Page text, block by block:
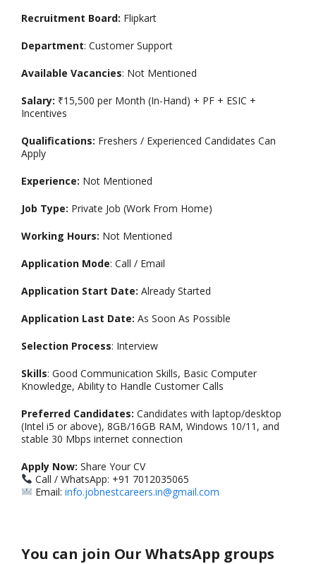
Recruitment Board: Flipkart
Department: Customer Support
Available Vacancies: Not Mentioned
Salary: ₹15,500 per Month (In-Hand) + PF + ESIC +
Incentives
Qualifications: Freshers / Experienced Candidates Can
Apply
Experience: Not Mentioned
Job Type: Private Job (Work From Home)
Working Hours: Not Mentioned
Application Mode: Call / Email
Application Start Date: Already Started
Application Last Date: As Soon As Possible
Selection Process: Interview
Skills: Good Communication Skills, Basic Computer
Knowledge, Ability to Handle Customer Calls
Preferred Candidates: Candidates with laptop/desktop
(Intel i5 or above), 8GB/16GB RAM, Windows 10/11, and
stable 30 Mbps internet connection
Apply Now: Share Your CV
Call / WhatsApp: +91 7012035065
Email: info.jobnestcareers.in@gmail.com
You can join Our WhatsApp groups